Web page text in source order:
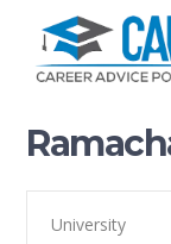
University